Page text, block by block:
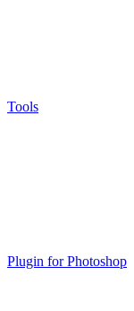
Tools
Plugin for Photoshop